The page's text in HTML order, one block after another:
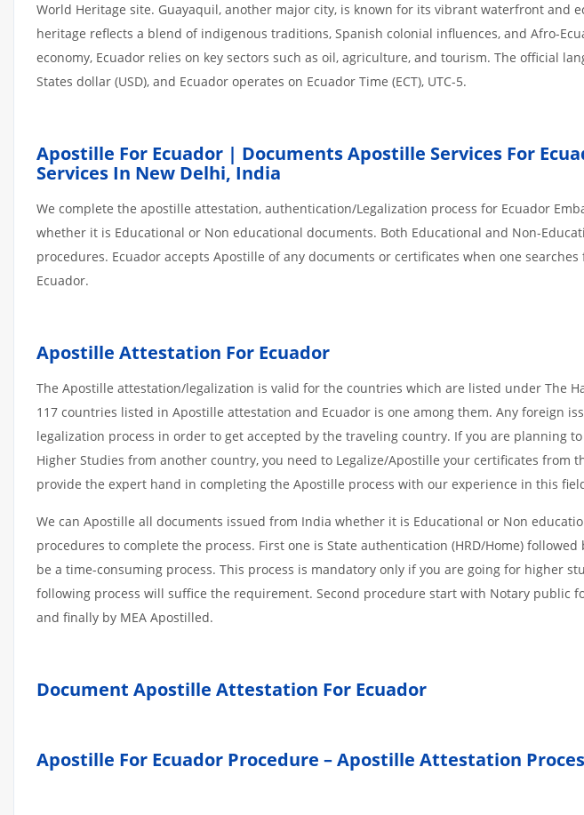
World Heritage site. Guayaquil, another major city, is known for its vibrant waterfront and
heritage reflects a blend of indigenous traditions, Spanish colonial influences, and Afro-
economy, Ecuador relies on key sectors such as oil, agriculture, and tourism. The official
States dollar (USD), and Ecuador operates on Ecuador Time (ECT), UTC-5.
Apostille For Ecuador | Documents Apostille Services For
Services In New Delhi, India
We complete the apostille attestation, authentication/Legalization process for Ecuador
whether it is Educational or Non educational documents. Both Educational and Non-
procedures. Ecuador accepts Apostille of any documents or certificates when one
Ecuador.
Apostille Attestation For Ecuador
The Apostille attestation/legalization is valid for the countries which are listed under The
117 countries listed in Apostille attestation and Ecuador is one among them. Any foreign
legalization process in order to get accepted by the traveling country. If you are planning
Higher Studies from another country, you need to Legalize/Apostille your certificates from
provide the expert hand in completing the Apostille process with our experience in this
We can Apostille all documents issued from India whether it is Educational or Non
procedures to complete the process. First one is State authentication (HRD/Home)
be a time-consuming process. This process is mandatory only if you are going for higher
following process will suffice the requirement. Second procedure start with Notary public
and finally by MEA Apostilled.
Document Apostille Attestation For Ecuador
Apostille For Ecuador Procedure – Apostille Attestation